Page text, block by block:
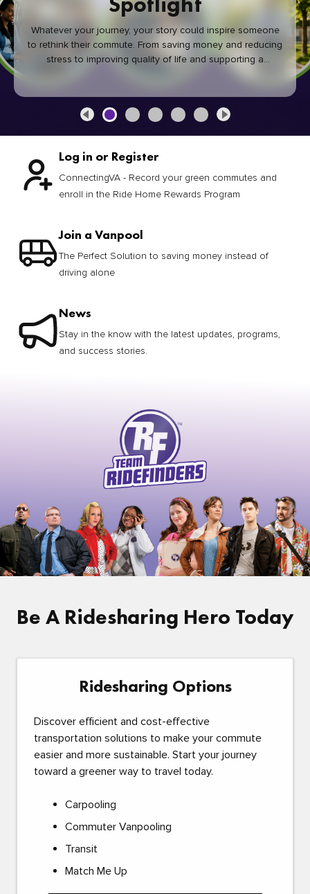
Whatever your journey, your story could inspire someone
to rethink their commute. From saving money and reducing
stress to improving quality of life and supporting a
healthier community, every green commute makes a
Log in or Register
ConnectingVA - Record your green commutes and
enroll in the Ride Home Rewards Program
Join a Vanpool
The Perfect Solution to saving money instead of
driving alone
News
Stay in the know with the latest updates, programs,
and success stories.
Be A Ridesharing Hero Today
Ridesharing Options
Discover efficient and cost-effective
transportation solutions to make your commute
easier and more sustainable. Start your journey
toward a greener way to travel today.
Carpooling
Commuter Vanpooling
Transit
Match Me Up